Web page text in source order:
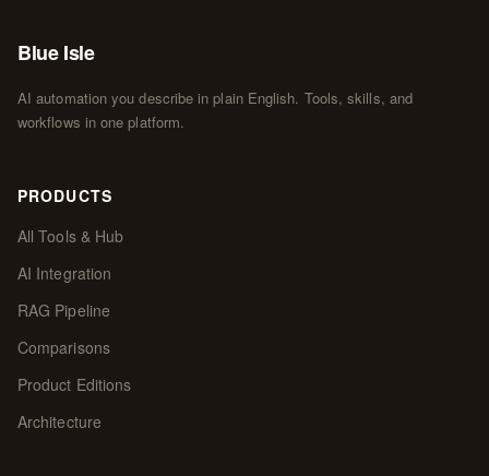
Blue Isle
AI automation you describe in plain English. Tools, skills, and
workflows in one platform.
PRODUCTS
All Tools & Hub
AI Integration
RAG Pipeline
Comparisons
Product Editions
Architecture